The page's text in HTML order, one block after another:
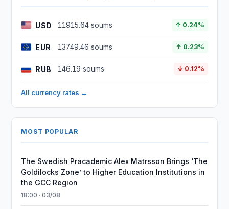
USD 11915.64 soums ↑ 0.24%
EUR 13749.46 soums ↑ 0.23%
RUB 146.19 soums ↓ 0.12%
All currency rates →
MOST POPULAR
The Swedish Pracademic Alex Matrsson Brings ‘The
Goldilocks Zone’ to Higher Education Institutions in
the GCC Region
18:00 · 03/08